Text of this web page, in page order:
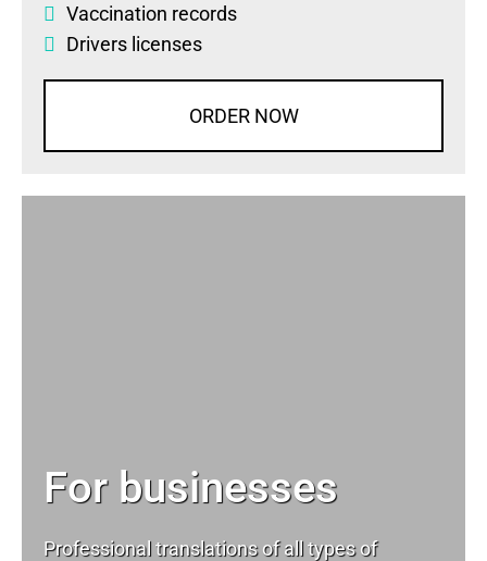
Vaccination records
Drivers licenses
ORDER NOW
For businesses
Professional translations of all types of